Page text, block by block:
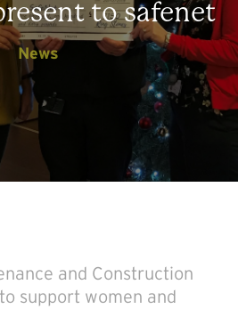
to safenet
News
and Construction
support women and